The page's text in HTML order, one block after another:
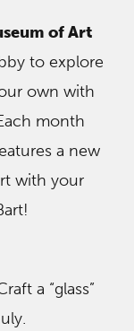
of Art
to explore
own with
month
a new
with your
a “glass”